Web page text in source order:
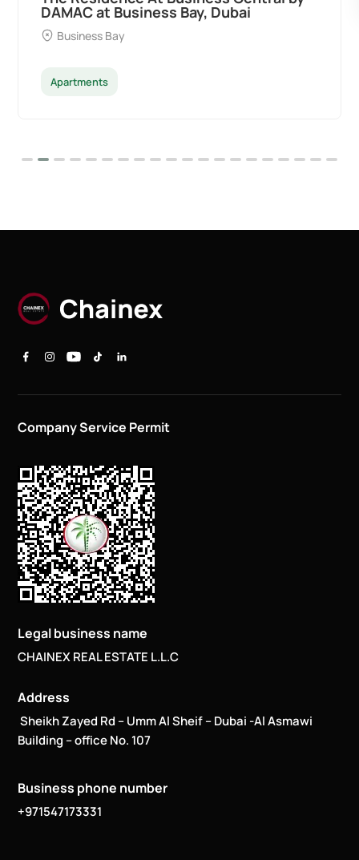
DAMAC at Business Bay, Dubai
Business Bay
Apartments
Company Service Permit
Legal business name
CHAINEX REAL ESTATE L.L.C
Address
Sheikh Zayed Rd – Umm Al Sheif – Dubai -Al Asmawi
Building – office No. 107
Business phone number
+971547173331